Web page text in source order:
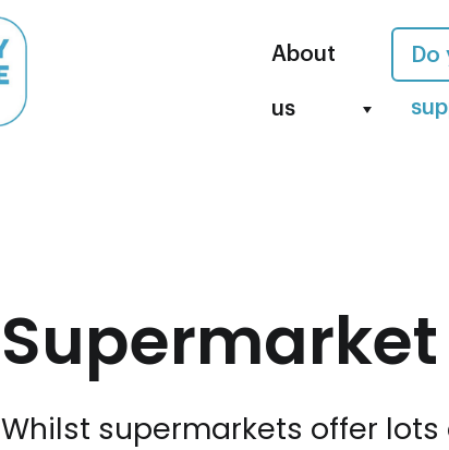
About
us
Do
Supermarket
Whilst supermarkets offer